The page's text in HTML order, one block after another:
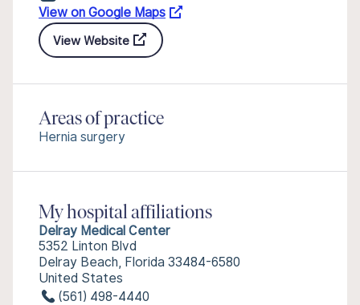
View on Google Maps
View Website
Areas of practice
Hernia surgery
My hospital affiliations
Delray Medical Center
5352 Linton Blvd
Delray Beach, Florida 33484-6580
United States
(561) 498-4440